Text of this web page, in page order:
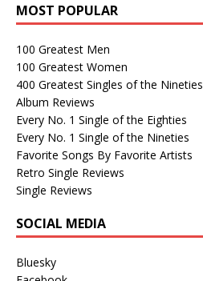
MOST POPULAR
100 Greatest Men
100 Greatest Women
400 Greatest Singles of the Nineties
Album Reviews
Every No. 1 Single of the Eighties
Every No. 1 Single of the Nineties
Favorite Songs By Favorite Artists
Retro Single Reviews
Single Reviews
SOCIAL MEDIA
Bluesky